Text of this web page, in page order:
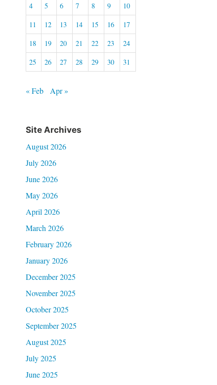
4
5 6 7 8 9
10
11
12 13 14 15 16
17
18
19 20 21 22 23
24
25
26 27 28 29 30 31
« Feb Apr »
Site Archives
August 2026
July 2026
June 2026
May 2026
April 2026
March 2026
February 2026
January 2026
December 2025
November 2025
October 2025
September 2025
August 2025
July 2025
June 2025